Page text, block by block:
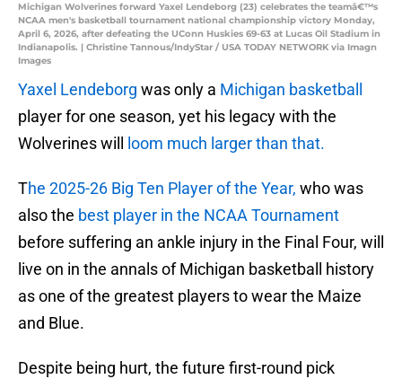
Michigan Wolverines forward Yaxel Lendeborg (23) celebrates the teamâ€™s
NCAA men's basketball tournament national championship victory Monday,
April 6, 2026, after defeating the UConn Huskies 69-63 at Lucas Oil Stadium in
Indianapolis. | Christine Tannous/IndyStar / USA TODAY NETWORK via Imagn
Images
Yaxel Lendeborg was only a Michigan basketball
player for one season, yet his legacy with the
Wolverines will
loom much larger than that.
The 2025-26 Big Ten Player of the Year, who was
also the best player in the NCAA Tournament
before suffering an ankle injury in the Final Four, will
live on in the annals of Michigan basketball history
as one of the greatest players to wear the Maize
and Blue.
Despite being hurt, the future first-round pick